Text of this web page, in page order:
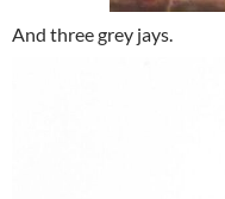
And three grey jays.